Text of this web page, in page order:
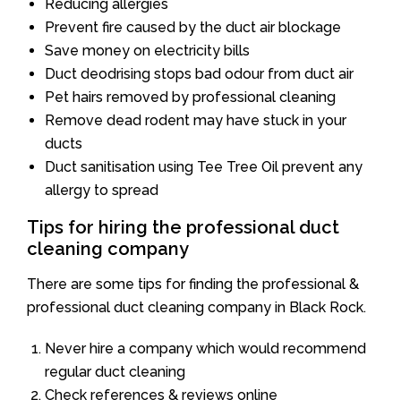
Reducing allergies
Prevent fire caused by the duct air blockage
Save money on electricity bills
Duct deodrising stops bad odour from duct air
Pet hairs removed by professional cleaning
Remove dead rodent may have stuck in your
ducts
Duct sanitisation using Tee Tree Oil prevent any
allergy to spread
Tips for hiring the professional duct
cleaning company
There are some tips for finding the professional &
professional duct cleaning company in Black Rock.
Never hire a company which would recommend
regular duct cleaning
Check references & reviews online